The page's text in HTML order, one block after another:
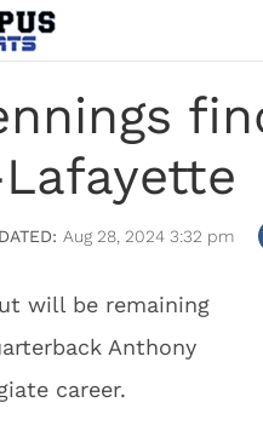
Aug 28, 2024 3:32 pm
will be remaining
Anthony
career.